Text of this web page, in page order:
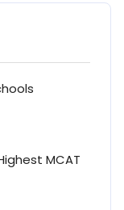
MCAT